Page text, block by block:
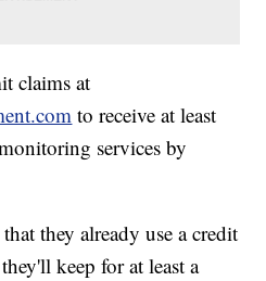
claims at
to receive at least
services by
they already use a credit
keep for at least a